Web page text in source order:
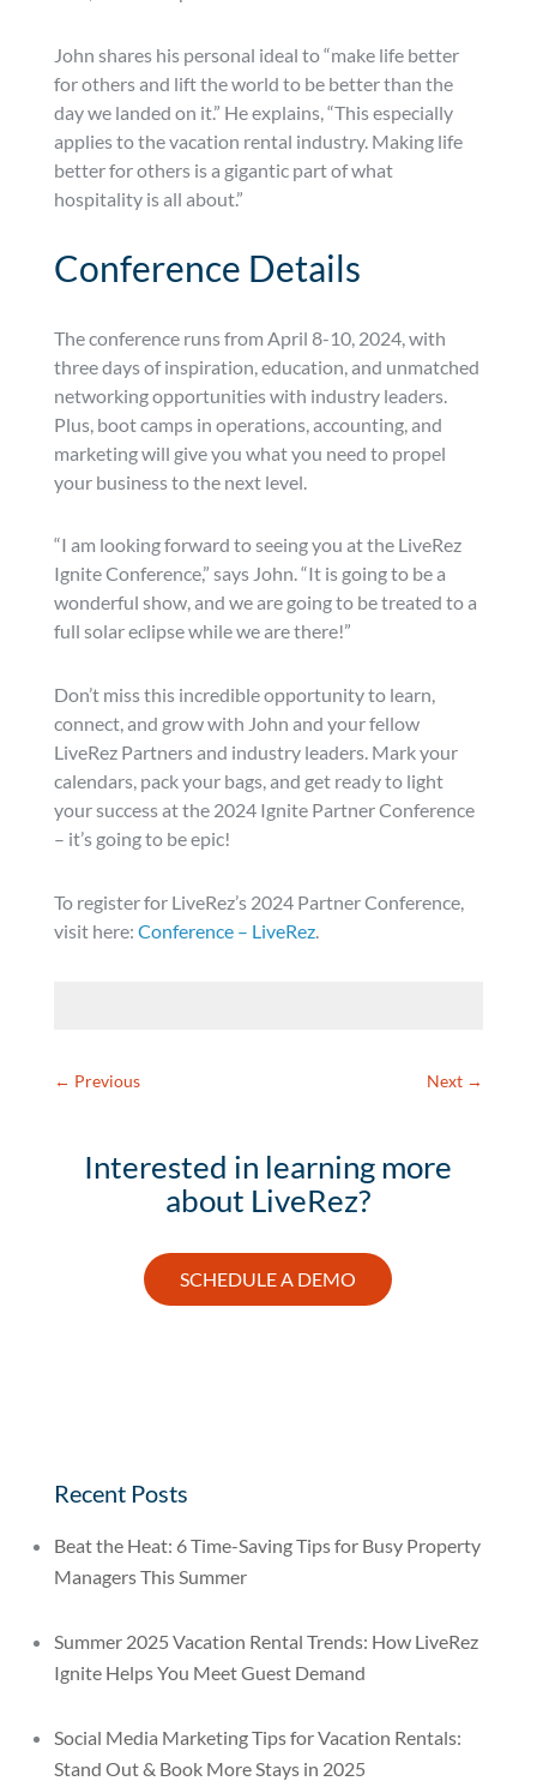
John shares his personal ideal to “make life better
for others and lift the world to be better than the
day we landed on it.” He explains, “This especially
applies to the vacation rental industry. Making life
better for others is a gigantic part of what
hospitality is all about.”
Conference Details
The conference runs from April 8-10, 2024, with
three days of inspiration, education, and unmatched
networking opportunities with industry leaders.
Plus, boot camps in operations, accounting, and
marketing will give you what you need to propel
your business to the next level.
“I am looking forward to seeing you at the LiveRez
Ignite Conference,” says John. “It is going to be a
wonderful show, and we are going to be treated to a
full solar eclipse while we are there!”
Don’t miss this incredible opportunity to learn,
connect, and grow with John and your fellow
LiveRez Partners and industry leaders. Mark your
calendars, pack your bags, and get ready to light
your success at the 2024 Ignite Partner Conference
– it’s going to be epic!
To register for LiveRez’s 2024 Partner Conference,
visit here: Conference – LiveRez.
← Previous Next →
Interested in learning more
about LiveRez?
SCHEDULE A DEMO
Recent Posts
Beat the Heat: 6 Time-Saving Tips for Busy Property
Managers This Summer
Summer 2025 Vacation Rental Trends: How LiveRez
Ignite Helps You Meet Guest Demand
Social Media Marketing Tips for Vacation Rentals:
Stand Out & Book More Stays in 2025